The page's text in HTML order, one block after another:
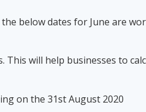
below dates for June are
This will help businesses to
on the 31st August 2020